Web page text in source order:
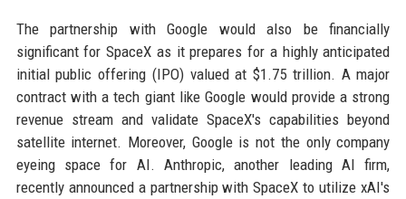
The partnership with Google would also be financially
significant for SpaceX as it prepares for a highly anticipated
initial public offering (IPO) valued at $1.75 trillion. A major
contract with a tech giant like Google would provide a strong
revenue stream and validate SpaceX's capabilities beyond
satellite internet. Moreover, Google is not the only company
eyeing space for AI. Anthropic, another leading AI firm,
recently announced a partnership with SpaceX to utilize xAI's